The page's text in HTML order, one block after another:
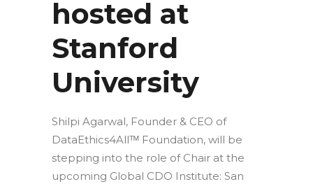
hosted at
Stanford
University
Shilpi Agarwal, Founder & CEO of
DataEthics4Allᵀᴹ Foundation, will be
stepping into the role of Chair at the
upcoming Global CDO Institute: San